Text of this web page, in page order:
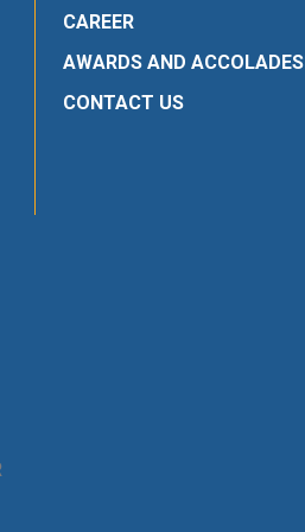
CAREER
AWARDS AND ACCOLADES
CONTACT US